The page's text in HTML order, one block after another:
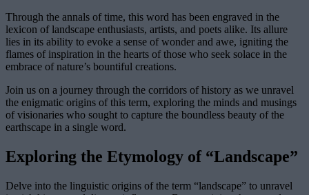
Through the annals of time, this word has been engraved in the
lexicon of landscape enthusiasts, artists, and poets alike. Its allure
lies in its ability to evoke a sense of wonder and awe, igniting the
flames of inspiration in the hearts of those who seek solace in the
embrace of nature’s bountiful creations.
Join us on a journey through the corridors of history as we unravel
the enigmatic origins of this term, exploring the minds and musings
of visionaries who sought to capture the boundless beauty of the
earthscape in a single word.
Exploring the Etymology of “Landscape”
Delve into the linguistic origins of the term “landscape” to unravel